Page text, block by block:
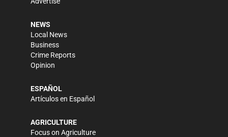
NEWS
Local News
Business
Crime Reports
Opinion
ESPAÑOL
Artículos en Español
AGRICULTURE
Focus on Agriculture